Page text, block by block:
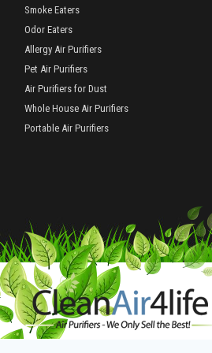
Smoke Eaters
Odor Eaters
Allergy Air Purifiers
Pet Air Purifiers
Air Purifiers for Dust
Whole House Air Purifiers
Portable Air Purifiers